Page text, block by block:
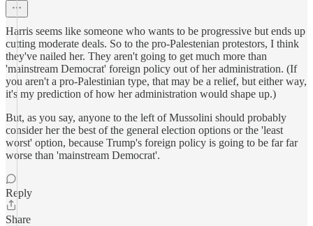
Harris seems like someone who wants to be progressive but ends up
cutting moderate deals. So to the pro-Palestenian protestors, I think
they've nailed her. They aren't going to get much more than
'mainstream Democrat' foreign policy out of her administration. (If
you aren't a pro-Palestinian type, that may be a relief, but either way,
it's my prediction of how her administration would shape up.)
But, as you say, anyone to the left of Mussolini should probably
consider her the best of the general election options or the 'least
worst' option, because Trump's foreign policy is going to be far far
worse than 'mainstream Democrat'.
Reply
Share